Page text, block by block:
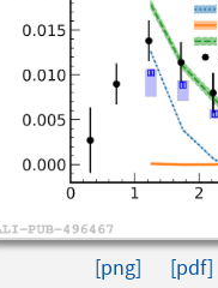
[png] [pdf]